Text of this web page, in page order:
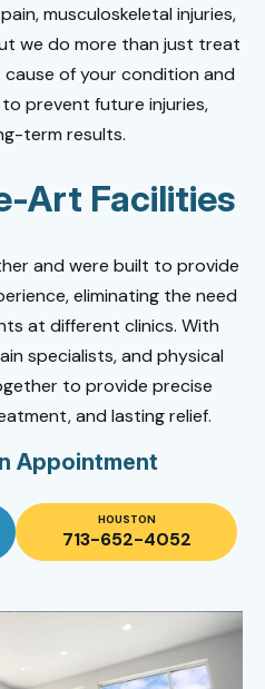
musculoskeletal injuries,
we do more than just treat
of your condition and
prevent future injuries,
term results.
Art Facilities
and were built to provide
eliminating the need
at different clinics. With
specialists, and physical
to provide precise
and lasting relief.
Appointment
HOUSTON
713-652-4052